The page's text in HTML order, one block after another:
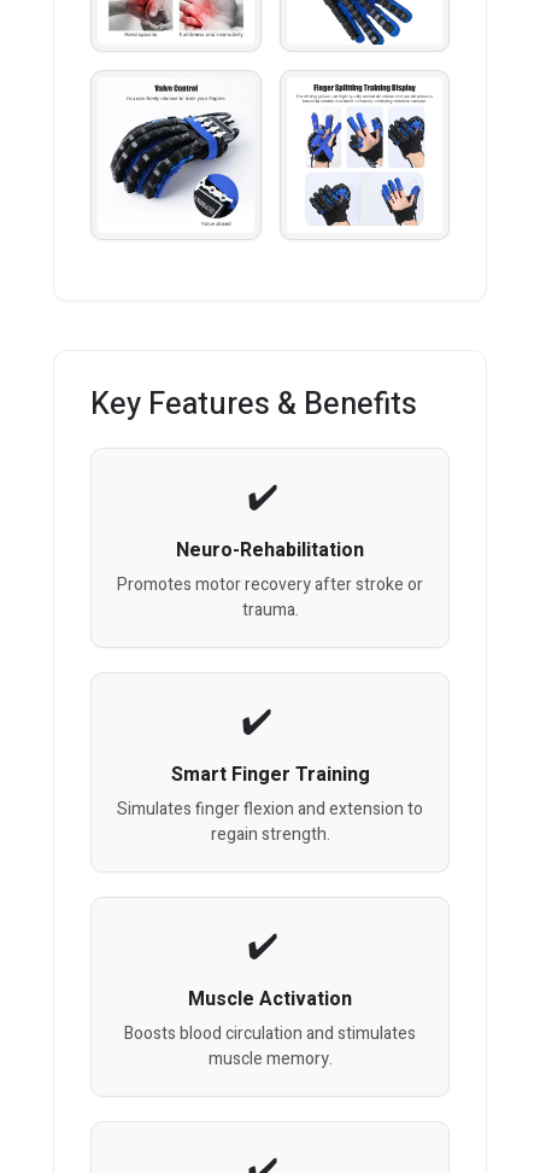
Key Features & Benefits
Neuro-Rehabilitation
Promotes motor recovery after stroke or
trauma.
Smart Finger Training
Simulates finger flexion and extension to
regain strength.
Muscle Activation
Boosts blood circulation and stimulates
muscle memory.